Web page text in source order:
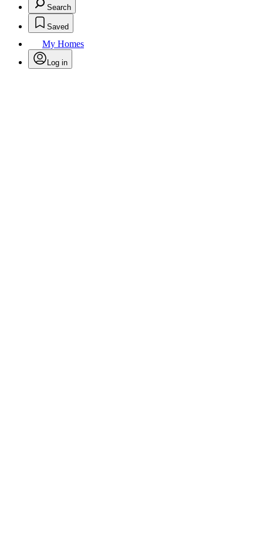
Search
Saved
My Homes
Log in